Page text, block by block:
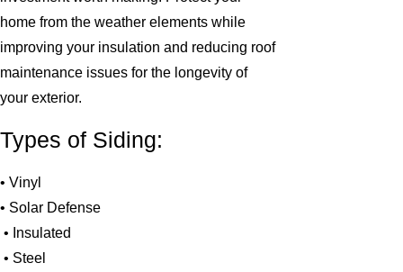
home from the weather elements while
improving your insulation and reducing roof
maintenance issues for the longevity of
your exterior.
Types of Siding:
• Vinyl
• Solar Defense
• Insulated
• Steel